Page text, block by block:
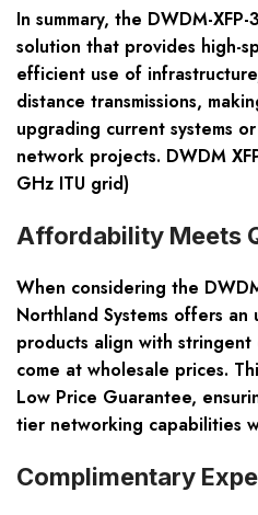
In summary, the DWDM-
solution that provides high-
efficient use of
distance transmissions,
upgrading current systems
network projects. DWDM
GHz ITU grid)
Affordability Meets
When considering the
Northland Systems offers
products align with
come at wholesale prices.
Low Price Guarantee,
tier networking capabilities
Complimentary